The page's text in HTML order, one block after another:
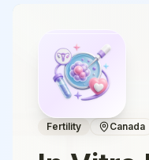
Fertility Canada